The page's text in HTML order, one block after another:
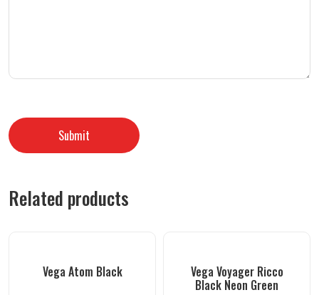
Related products
Vega Atom Black
Vega Voyager Ricco
Black Neon Green